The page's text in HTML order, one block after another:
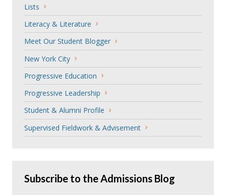
Lists
Literacy & Literature
Meet Our Student Blogger
New York City
Progressive Education
Progressive Leadership
Student & Alumni Profile
Supervised Fieldwork & Advisement
Subscribe to the Admissions Blog